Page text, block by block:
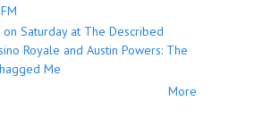
on Saturday at The Described
Royale and Austin Powers: The
Me
More